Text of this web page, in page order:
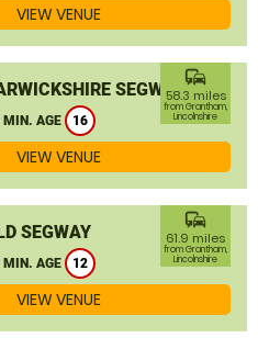
VIEW VENUE
SEGWAY
MIN. AGE 16
commute
58.3 miles
from Grantham,
Lincolnshire
VIEW VENUE
SEGWAY
MIN. AGE 12
commute
61.9 miles
from Grantham,
Lincolnshire
VIEW VENUE